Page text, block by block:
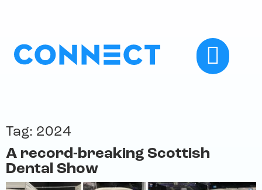
Tag: 2024
A record-breaking Scottish
Dental Show